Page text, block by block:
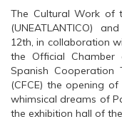
The Cultural Work of
(UNEATLANTICO)
12th, in collaboration
the Official
Spanish Cooperation
(CFCE) the opening of
whimsical dreams of
the exhibition hall of the